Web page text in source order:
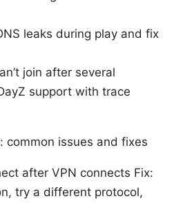
leaks during play and fix
join after several
support with trace
common issues and fixes
after VPN connects Fix:
try a different protocol,